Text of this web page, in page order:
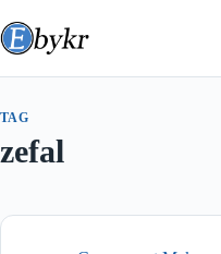
to
content
TAG
zefal